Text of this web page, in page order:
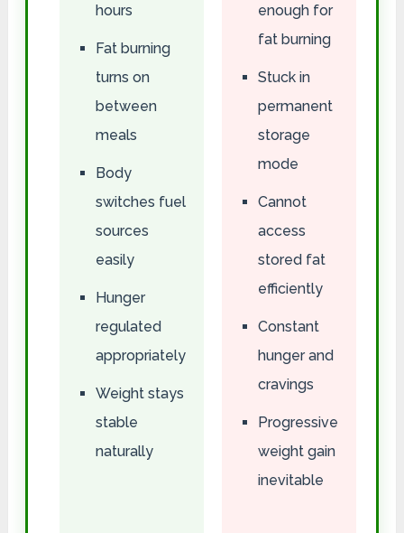
hours
Fat burning
turns on
between
meals
Body
switches fuel
sources
easily
Hunger
regulated
appropriately
Weight stays
stable
naturally
enough for
fat burning
Stuck in
permanent
storage
mode
Cannot
access
stored fat
efficiently
Constant
hunger and
cravings
Progressive
weight gain
inevitable